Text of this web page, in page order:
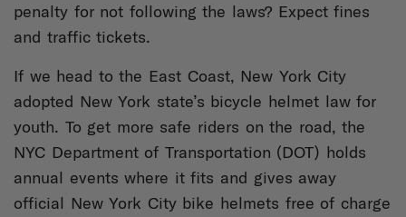
penalty for not following the laws? Expect fines
and traffic tickets.
If we head to the East Coast, New York City
adopted New York state’s bicycle helmet law for
youth. To get more safe riders on the road, the
NYC Department of Transportation (DOT) holds
annual events where it fits and gives away
official New York City bike helmets free of charge